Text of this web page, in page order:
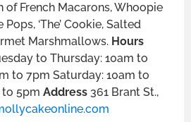
French Macarons, Whoopie
Pops, ‘The’ Cookie, Salted
Marshmallows. Hours
to Thursday: 10am to
to 7pm Saturday: 10am to
to 5pm Address 361 Brant St.,